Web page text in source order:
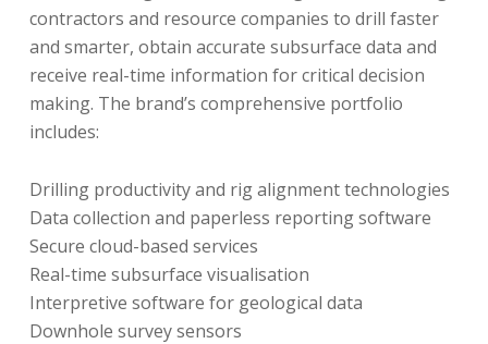
contractors and resource companies to drill faster
and smarter, obtain accurate subsurface data and
receive real-time information for critical decision
making. The brand’s comprehensive portfolio
includes:
Drilling productivity and rig alignment technologies
Data collection and paperless reporting software
Secure cloud-based services
Real-time subsurface visualisation
Interpretive software for geological data
Downhole survey sensors